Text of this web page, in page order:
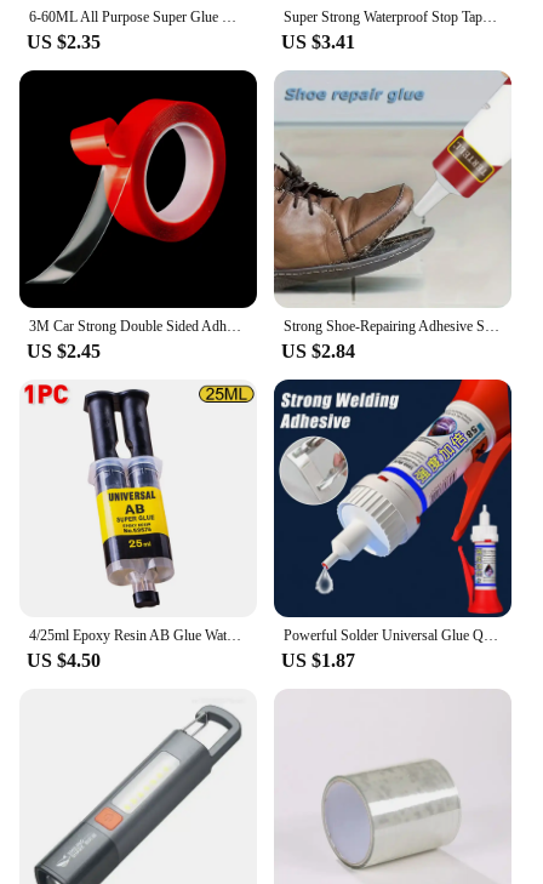
6-60ML All Purpose Super Glue Quick Drying Glue Strong Adhesive Sealant Fix Glue Nail Free for Stationery Glass Metal Ceramic
US $2.35
Super Strong Waterproof Stop Tape Leaks Seal Repair Performance Silicone Adhesive Insulating Duct Water Pipe Repair Tapes
US $3.41
3M Car Strong Double Sided Adhesive Stickers Tape Nano Transparent Reusable Waterproof Auto Tape Clean Tools Car Protect Sticker
US $2.45
Strong Shoe-Repairing Adhesive Shoemaker Super Universal Waterproof Strong Shoe Adhesive Shoemaker Professional Repair Tool
US $2.84
US $4.50
Powerful Solder Universal Glue Quick-drying Welding Adhesive Strong Waterproof Sealant Multifunctional Repair Glue 1/2/3pcs
US $1.87